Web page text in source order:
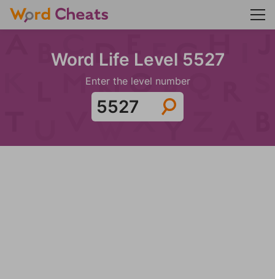
Word Life Level 5527
Enter the level number